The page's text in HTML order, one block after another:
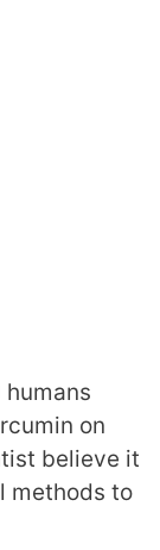
on
believe it
methods to